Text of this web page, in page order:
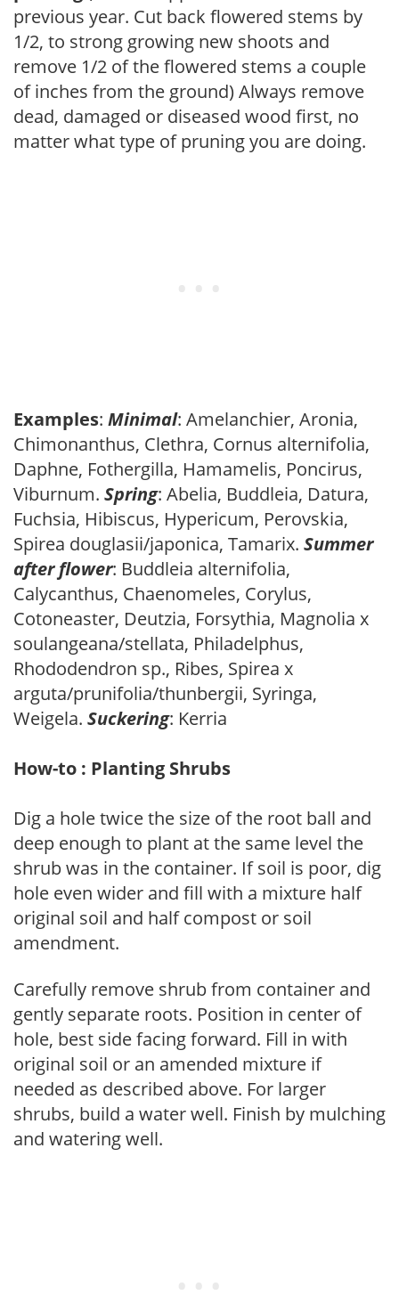
previous year. Cut back flowered stems by
1/2, to strong growing new shoots and
remove 1/2 of the flowered stems a couple
of inches from the ground) Always remove
dead, damaged or diseased wood first, no
matter what type of pruning you are doing.
Examples: Minimal: Amelanchier, Aronia,
Chimonanthus, Clethra, Cornus alternifolia,
Daphne, Fothergilla, Hamamelis, Poncirus,
Viburnum. Spring: Abelia, Buddleia, Datura,
Fuchsia, Hibiscus, Hypericum, Perovskia,
Spirea douglasii/japonica, Tamarix. Summer
after flower: Buddleia alternifolia,
Calycanthus, Chaenomeles, Corylus,
Cotoneaster, Deutzia, Forsythia, Magnolia x
soulangeana/stellata, Philadelphus,
Rhododendron sp., Ribes, Spirea x
arguta/prunifolia/thunbergii, Syringa,
Weigela. Suckering: Kerria
How-to : Planting Shrubs
Dig a hole twice the size of the root ball and
deep enough to plant at the same level the
shrub was in the container. If soil is poor, dig
hole even wider and fill with a mixture half
original soil and half compost or soil
amendment.
Carefully remove shrub from container and
gently separate roots. Position in center of
hole, best side facing forward. Fill in with
original soil or an amended mixture if
needed as described above. For larger
shrubs, build a water well. Finish by mulching
and watering well.